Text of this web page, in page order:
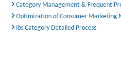
Category Management & Frequent
Optimization of Consumer Marketing
ibs Category Detailed Process